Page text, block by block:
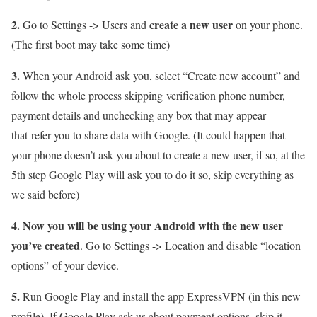
2.Go to Settings -> Users andcreate a new useron your phone.
(The first boot may take some time)
3.When your Android ask you, select “Create new account” and
follow the whole process skipping verification phone number,
payment details and unchecking any box that may appear
that refer you to share data with Google. (It could happen that
your phone doesn’t ask you about to create a new user, if so, at the
5th step Google Play will ask you to do it so, skip everything as
we said before)
4.Now you will be using your Android with the new user
you’ve created. Go to Settings -> Location and disable “location
options” of your device.
5.Run Google Play and install the app ExpressVPN (in this new